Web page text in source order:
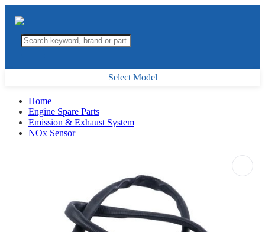
Select Model
Home
Engine Spare Parts
Emission & Exhaust System
NOx Sensor